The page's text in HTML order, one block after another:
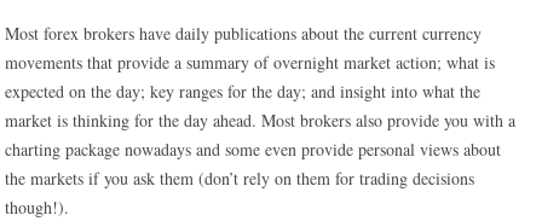
Most forex brokers have daily publications about the current currency
movements that provide a summary of overnight market action; what is
expected on the day; key ranges for the day; and insight into what the
market is thinking for the day ahead. Most brokers also provide you with a
charting package nowadays and some even provide personal views about
the markets if you ask them (don’t rely on them for trading decisions
though!).